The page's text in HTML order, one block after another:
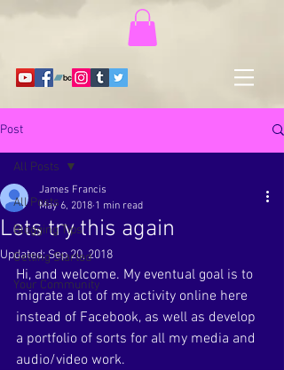
Post
All Posts
Blogging Tips
Getting Started
Your Community
All Posts
Lets try this again
James Francis
May 6, 2018 1 min read
Updated:Sep 20, 2018
Hi, and welcome. My eventual goal is to
migrate a lot of my activity online here
instead of Facebook, as well as develop
a portfolio of sorts for all my media and
audio/video work.